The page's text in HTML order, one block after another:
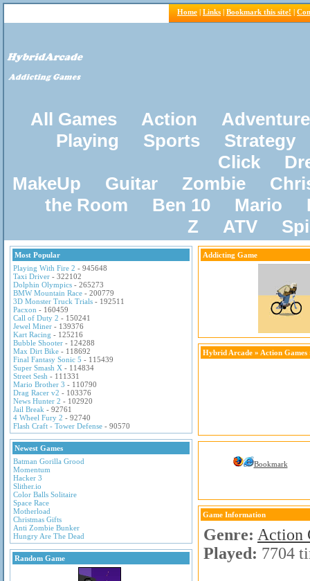
Home | Links | Bookmark this site! |
All Games Action
Adventure
Playing
Sports
Strategy
Click
MakeUp
Guitar Zombie
the Room
Ben 10 Mario
Z
ATV
Most Popular
Playing With Fire 2 - 945648
Taxi Driver - 322102
Dolphin Olympics - 265273
BMW Mountain Race - 200779
3D Monster Truck Trials - 192511
Pacxon - 160459
Call of Duty 2 - 150241
Jewel Miner - 139376
Kart Racing - 125216
Bubble Shooter - 124288
Max Dirt Bike - 118692
Final Fantasy Sonic 5 - 115439
Super Smash X - 114834
Street Sesh - 111331
Mario Brother 3 - 110790
Drag Racer v2 - 103376
News Hunter 2 - 102920
Jail Break - 92761
4 Wheel Fury 2 - 92740
Flash Craft - Tower Defense - 90570
Newest Games
Batman Gorilla Grood
Momentum
Hacker 3
Slither.io
Color Balls Solitaire
Space Race
Motherload
Christmas Gifts
Anti Zombie Bunker
Hungry Are The Dead
Random Game
Addicting Game
Hybrid Arcade » Action Games
Bookmark
Game Information
Genre: Action
Played: 7704